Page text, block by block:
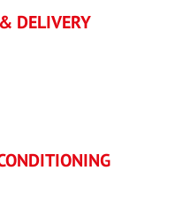
DELIVERY